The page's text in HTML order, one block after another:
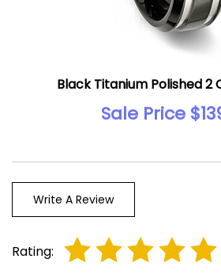
Black Titanium Polished 2
Sale Price
Write A Review
Rating: